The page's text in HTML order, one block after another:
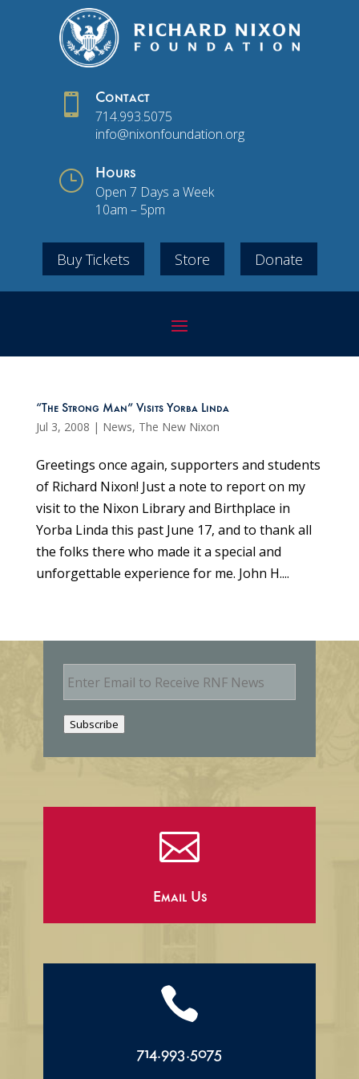
 Contact
714.993.5075
info@nixonfoundation.org
} Hours
Open 7 Days a Week
10am – 5pm
Buy Tickets Store Donate
“The Strong Man” Visits Yorba Linda
Jul 3, 2008 | News, The New Nixon
Greetings once again, supporters and students
of Richard Nixon! Just a note to report on my
visit to the Nixon Library and Birthplace in
Yorba Linda this past June 17, and to thank all
the folks there who made it a special and
unforgettable experience for me. John H....
E
m
Subscribe

Email Us

714.993.5075